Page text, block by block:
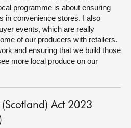
programme is about ensuring
in convenience stores. I also
events, which are really
of our producers with retailers.
and ensuring that we build those
more local produce on our
Act 2023